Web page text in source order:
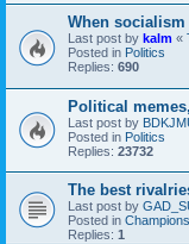
When
Last post by kalm «
Posted in Politics
Replies: 690
Political
Last post by
Posted in Politics
Replies: 23732
The best
Last post by
Posted in
Replies: 1